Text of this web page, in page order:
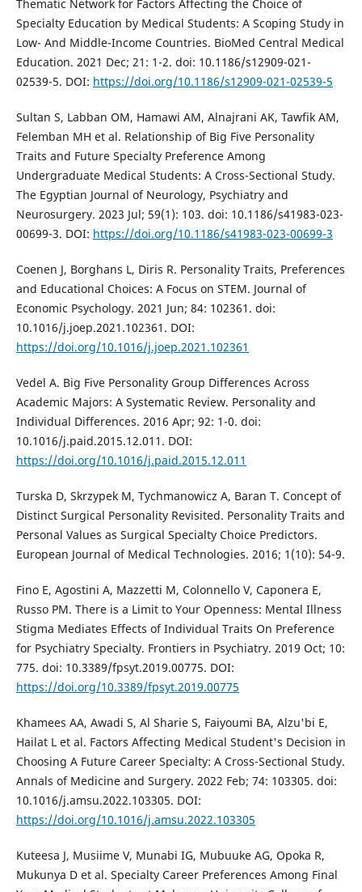
Thematic Network for Factors Affecting the Choice of
Specialty Education by Medical Students: A Scoping Study in
Low- And Middle-Income Countries. BioMed Central Medical
Education. 2021 Dec; 21: 1-2. doi: 10.1186/s12909-021-
02539-5. DOI: https://doi.org/10.1186/s12909-021-02539-5
Sultan S, Labban OM, Hamawi AM, Alnajrani AK, Tawfik AM,
Felemban MH et al. Relationship of Big Five Personality
Traits and Future Specialty Preference Among
Undergraduate Medical Students: A Cross-Sectional Study.
The Egyptian Journal of Neurology, Psychiatry and
Neurosurgery. 2023 Jul; 59(1): 103. doi: 10.1186/s41983-023-
00699-3. DOI: https://doi.org/10.1186/s41983-023-00699-3
Coenen J, Borghans L, Diris R. Personality Traits, Preferences
and Educational Choices: A Focus on STEM. Journal of
Economic Psychology. 2021 Jun; 84: 102361. doi:
10.1016/j.joep.2021.102361. DOI:
https://doi.org/10.1016/j.joep.2021.102361
Vedel A. Big Five Personality Group Differences Across
Academic Majors: A Systematic Review. Personality and
Individual Differences. 2016 Apr; 92: 1-0. doi:
10.1016/j.paid.2015.12.011. DOI:
https://doi.org/10.1016/j.paid.2015.12.011
Turska D, Skrzypek M, Tychmanowicz A, Baran T. Concept of
Distinct Surgical Personality Revisited. Personality Traits and
Personal Values as Surgical Specialty Choice Predictors.
European Journal of Medical Technologies. 2016; 1(10): 54-9.
Fino E, Agostini A, Mazzetti M, Colonnello V, Caponera E,
Russo PM. There is a Limit to Your Openness: Mental Illness
Stigma Mediates Effects of Individual Traits On Preference
for Psychiatry Specialty. Frontiers in Psychiatry. 2019 Oct; 10:
775. doi: 10.3389/fpsyt.2019.00775. DOI:
https://doi.org/10.3389/fpsyt.2019.00775
Khamees AA, Awadi S, Al Sharie S, Faiyoumi BA, Alzu'bi E,
Hailat L et al. Factors Affecting Medical Student's Decision in
Choosing A Future Career Specialty: A Cross-Sectional Study.
Annals of Medicine and Surgery. 2022 Feb; 74: 103305. doi:
10.1016/j.amsu.2022.103305. DOI:
https://doi.org/10.1016/j.amsu.2022.103305
Kuteesa J, Musiime V, Munabi IG, Mubuuke AG, Opoka R,
Mukunya D et al. Specialty Career Preferences Among Final